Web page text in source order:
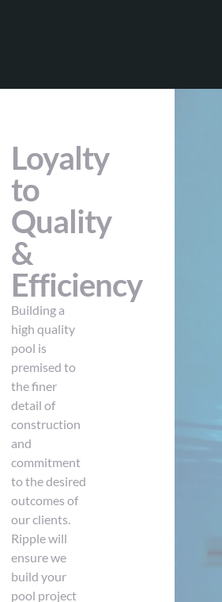
Loyalty
to
Quality
&
Efficiency
Building a
high quality
pool is
premised to
the finer
detail of
construction
and
commitment
to the desired
outcomes of
our clients.
Ripple will
ensure we
build your
pool project